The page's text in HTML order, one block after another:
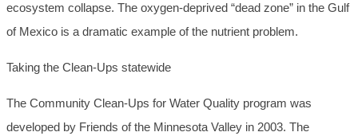
ecosystem collapse. The oxygen-deprived “dead zone” in the Gulf
of Mexico is a dramatic example of the nutrient problem.
Taking the Clean-Ups statewide
The Community Clean-Ups for Water Quality program was
developed by Friends of the Minnesota Valley in 2003. The